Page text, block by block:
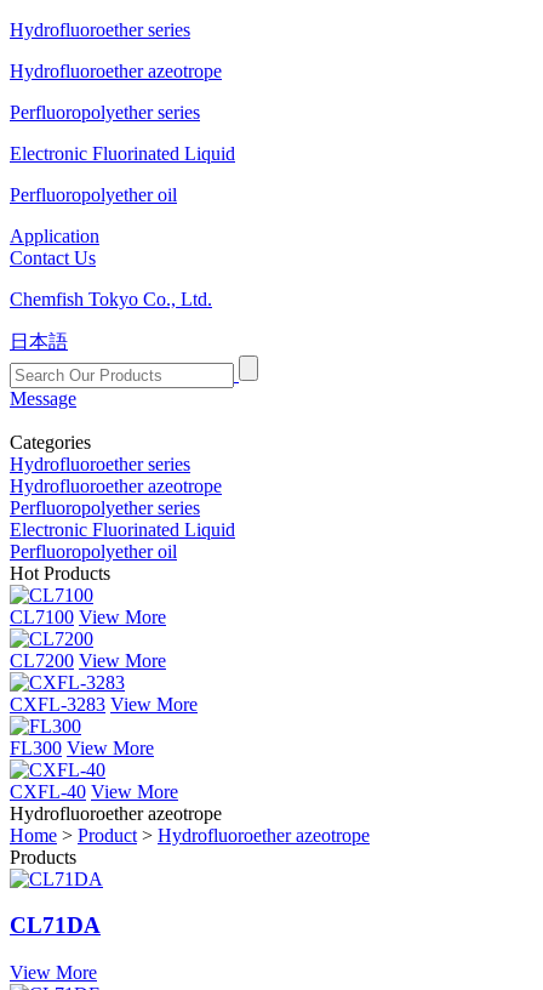
Hydrofluoroether series
Hydrofluoroether azeotrope
Perfluoropolyether series
Electronic Fluorinated Liquid
Perfluoropolyether oil
Application
Contact Us
Chemfish Tokyo Co., Ltd.
日本語
Message
Categories
Hydrofluoroether series
Hydrofluoroether azeotrope
Perfluoropolyether series
Electronic Fluorinated Liquid
Perfluoropolyether oil
Hot Products
CL7100 View More
CL7200 View More
CXFL-3283 View More
FL300 View More
CXFL-40 View More
Hydrofluoroether azeotrope
Home > Product > Hydrofluoroether azeotrope
Products
CL71DA
View More